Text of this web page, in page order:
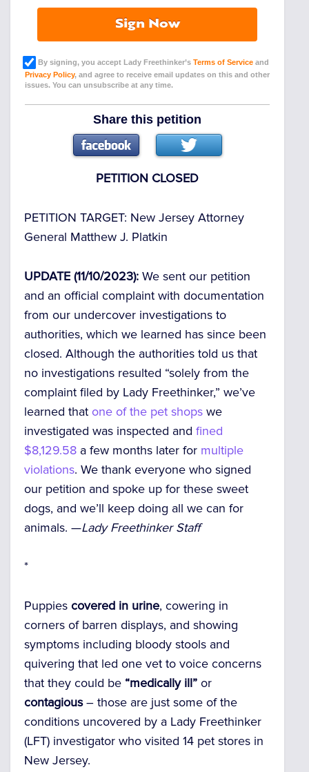
Sign Now
By signing, you accept Lady Freethinker’s Terms of Service and
Privacy Policy, and agree to receive email updates on this and other
issues. You can unsubscribe at any time.
Share this petition
PETITION CLOSED
PETITION TARGET: New Jersey Attorney
General Matthew J. Platkin
UPDATE (11/10/2023): We sent our petition
and an official complaint with documentation
from our undercover investigations to
authorities, which we learned has since been
closed. Although the authorities told us that
no investigations resulted “solely from the
complaint filed by Lady Freethinker,” we’ve
learned that one of the pet shops we
investigated was inspected and fined
$8,129.58 a few months later for multiple
violations. We thank everyone who signed
our petition and spoke up for these sweet
dogs, and we’ll keep doing all we can for
animals. —Lady Freethinker Staff
*
Puppies covered in urine, cowering in
corners of barren displays, and showing
symptoms including bloody stools and
quivering that led one vet to voice concerns
that they could be “medically ill” or
contagious– those are just some of the
conditions uncovered by a Lady Freethinker
(LFT) investigator who visited 14 pet stores in
New Jersey.